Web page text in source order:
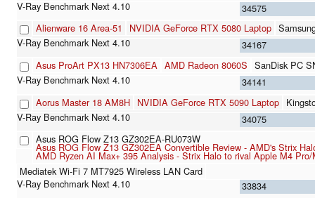
34575
Alienware 16 Area-51
NVIDIA GeForce RTX 5080 Laptop
34167
Asus ProArt PX13 HN7306EA AMD Radeon 8060S SanDisk PC
34141
Aorus Master 18 AM8H NVIDIA GeForce RTX 5090 Laptop
34075
Asus ROG Flow Z13 GZ302EA-RU073W
Asus ROG Flow Z13 GZ302EA Convertible Review - AMD's Strix
AMD Ryzen AI Max+ 395 Analysis - Strix Halo to rival Apple M4
Mediatek Wi-Fi 7 MT7925 Wireless LAN Card
33834